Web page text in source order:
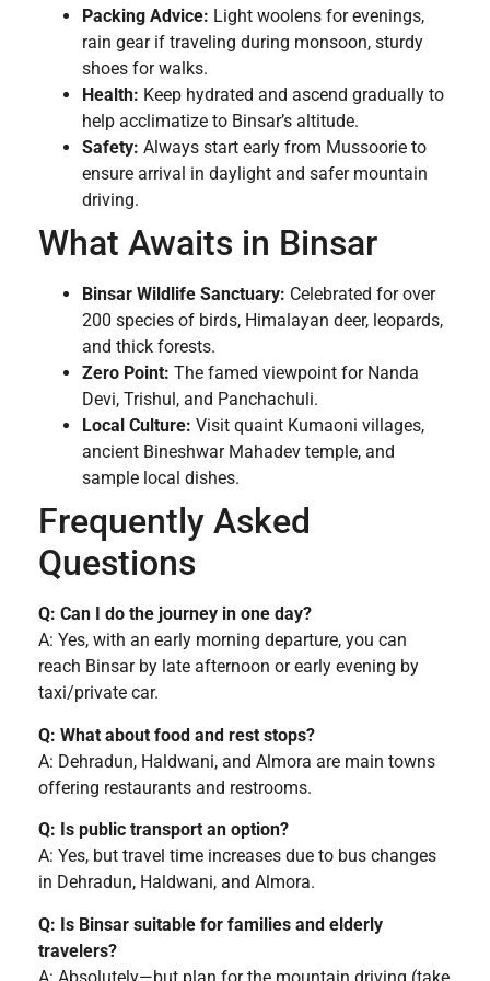
Packing Advice: Light woolens for evenings,
rain gear if traveling during monsoon, sturdy
shoes for walks.
Health: Keep hydrated and ascend gradually to
help acclimatize to Binsar’s altitude.
Safety: Always start early from Mussoorie to
ensure arrival in daylight and safer mountain
driving.
What Awaits in Binsar
Binsar Wildlife Sanctuary: Celebrated for over
200 species of birds, Himalayan deer, leopards,
and thick forests.
Zero Point: The famed viewpoint for Nanda
Devi, Trishul, and Panchachuli.
Local Culture: Visit quaint Kumaoni villages,
ancient Bineshwar Mahadev temple, and
sample local dishes.
Frequently Asked
Questions
Q: Can I do the journey in one day?
A: Yes, with an early morning departure, you can
reach Binsar by late afternoon or early evening by
taxi/private car.
Q: What about food and rest stops?
A: Dehradun, Haldwani, and Almora are main towns
offering restaurants and restrooms.
Q: Is public transport an option?
A: Yes, but travel time increases due to bus changes
in Dehradun, Haldwani, and Almora.
Q: Is Binsar suitable for families and elderly
travelers?
A: Absolutely—but plan for the mountain driving (take